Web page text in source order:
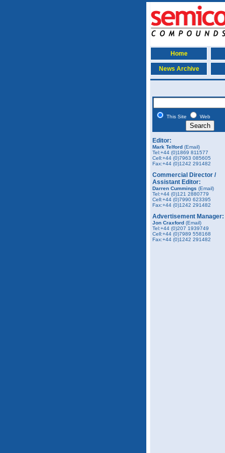
Home
News Archive
This Site Web
Editor:
Mark Telford (Email)
Tel:+44 (0)1869 811577
Cell:+44 (0)7963 085605
Fax:+44 (0)1242 291482
Commercial Director /
Assistant Editor:
Darren Cummings (Email)
Tel:+44 (0)121 2880779
Cell:+44 (0)7990 623395
Fax:+44 (0)1242 291482
Advertisement Manager:
Jon Craxford (Email)
Tel:+44 (0)207 1939749
Cell:+44 (0)7989 558168
Fax:+44 (0)1242 291482